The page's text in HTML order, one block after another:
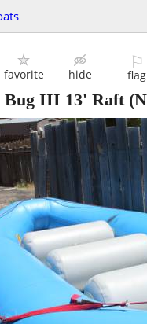
favorite hide
⚐
flag
Bug III 13' Raft